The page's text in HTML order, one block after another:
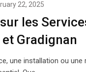
22, 2025
les
Gradignan
une installation ou une